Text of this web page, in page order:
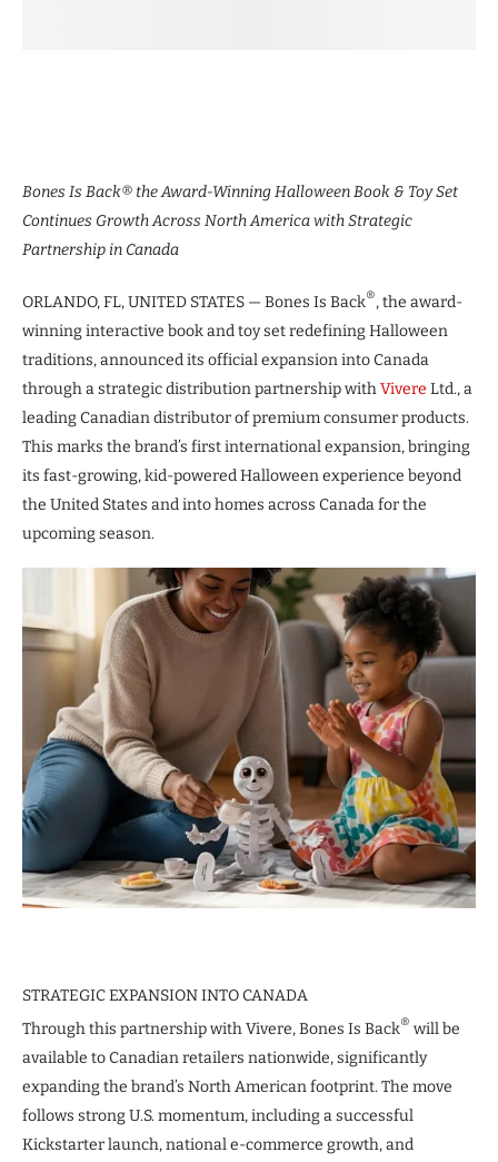
Bones Is Back® the Award-Winning Halloween Book & Toy Set
Continues Growth Across North America with Strategic
Partnership in Canada
ORLANDO, FL, UNITED STATES — Bones Is Back®, the award-
winning interactive book and toy set redefining Halloween
traditions, announced its official expansion into Canada
through a strategic distribution partnership withVivere Ltd., a
leading Canadian distributor of premium consumer products.
This marks the brand’s first international expansion, bringing
its fast-growing, kid-powered Halloween experience beyond
the United States and into homes across Canada for the
upcoming season.
STRATEGIC EXPANSION INTO CANADA
Through this partnership with Vivere, Bones Is Back® will be
available to Canadian retailers nationwide, significantly
expanding the brand’s North American footprint. The move
follows strong U.S. momentum, including a successful
Kickstarter launch, national e-commerce growth, and